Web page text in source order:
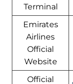
Terminal
Emirates
Airlines
Official
Website
Official